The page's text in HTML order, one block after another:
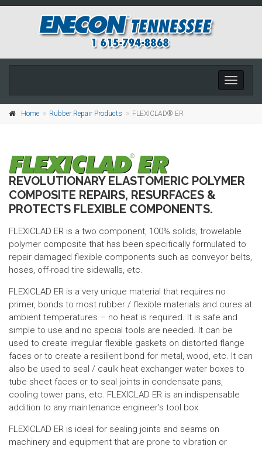
Toggle
Home Rubber Repair Products FLEXICLAD® ER
REVOLUTIONARY ELASTOMERIC POLYMER
COMPOSITE REPAIRS, RESURFACES &
PROTECTS FLEXIBLE COMPONENTS.
FLEXICLAD ER is a two component, 100% solids, trowelable
polymer composite that has been specifically formulated to
repair damaged flexible components such as conveyor belts,
hoses, off-road tire sidewalls, etc.
FLEXICLAD ER is a very unique material that requires no
primer, bonds to most rubber / flexible materials and cures at
ambient temperatures – no heat is required. It is safe and
simple to use and no special tools are needed. It can be
used to create irregular flexible gaskets on distorted flange
faces or to create a resilient bond for metal, wood, etc. It can
also be used to seal / caulk heat exchanger water boxes to
tube sheet faces or to seal joints in condensate pans,
cooling tower pans, etc. FLEXICLAD ER is an indispensable
addition to any maintenance engineer’s tool box.
FLEXICLAD ER is ideal for sealing joints and seams on
machinery and equipment that are prone to vibration or